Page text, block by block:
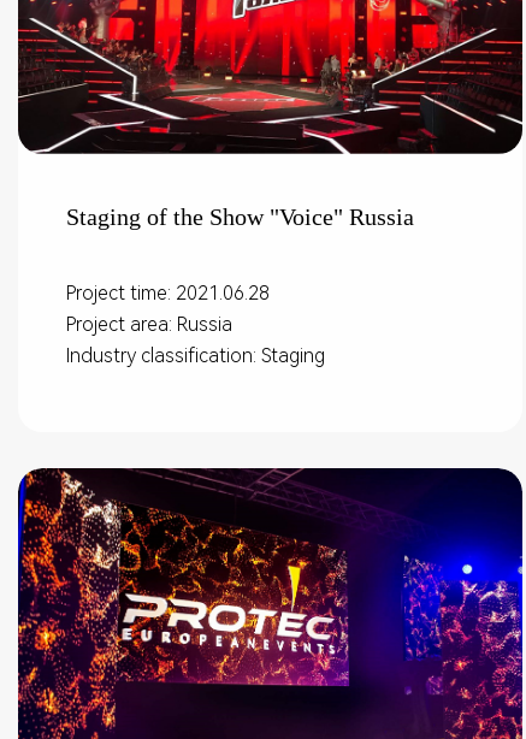
Staging of the Show "Voice" Russia
Project time: 2021.06.28
Project area: Russia
Industry classification: Staging